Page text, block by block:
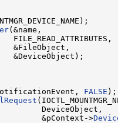
(&name,
FALSE );
DeviceObject,
&pContext->